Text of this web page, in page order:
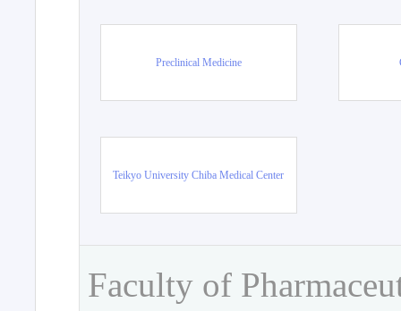
Preclinical Medicine
Teikyo University Chiba Medical Center
Faculty of